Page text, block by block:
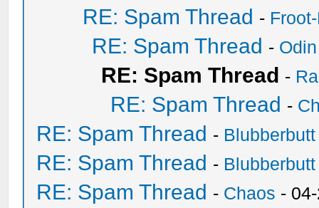
RE: Spam Thread -
RE: Spam Thread - Odin
RE: Spam Thread -
RE: Spam Thread -
RE: Spam Thread - Blubberbutt
RE: Spam Thread - Blubberbutt
RE: Spam Thread - Chaos -